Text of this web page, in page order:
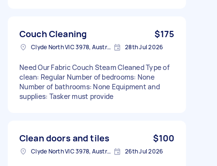
Couch Cleaning $175
Clyde North VIC 3978, Australia 28th Jul 2026
Need Our Fabric Couch Steam Cleaned Type of
clean: Regular Number of bedrooms: None
Number of bathrooms: None Equipment and
supplies: Tasker must provide
Clean doors and tiles $100
Clyde North VIC 3978, Australia 26th Jul 2026